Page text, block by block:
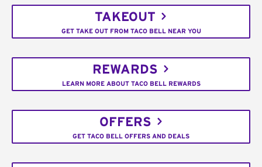
TAKEOUT
GET TAKE OUT FROM TACO BELL NEAR YOU
REWARDS
LEARN MORE ABOUT TACO BELL REWARDS
OFFERS
GET TACO BELL OFFERS AND DEALS